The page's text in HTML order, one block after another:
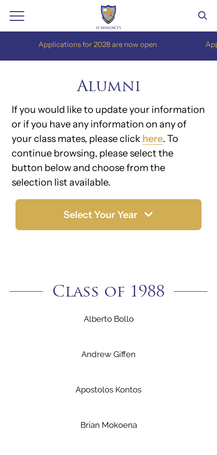
Applications for 2028 are now open
Alumni
If you would like to update your information
or if you have any information on any of
your class mates, please click here. To
continue browsing, please select the
button below and choose from the
selection list available.
Select Your Year
Class of 1988
Alberto Bollo
Andrew Giffen
Apostolos Kontos
Brian Mokoena